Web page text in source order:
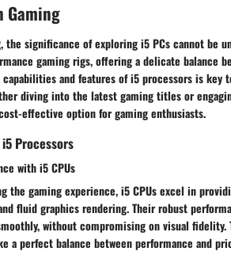
Gaming
significance of exploring i5 PCs cannot be
gaming rigs, offering a delicate balance
capabilities and features of i5 processors is
diving into the latest gaming titles or
effective option for gaming enthusiasts.
Processors
with i5 CPUs
the gaming experience, i5 CPUs excel in
fluid graphics rendering. Their robust
without compromising on visual
perfect balance between performance and